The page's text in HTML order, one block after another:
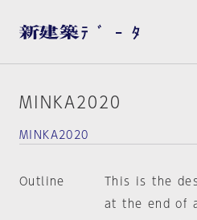
MINKA2020
MINKA2020
Outline
This is the
at the end of